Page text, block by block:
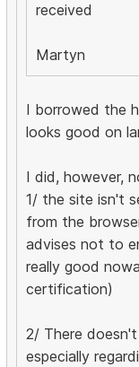
received
Martyn
I borrowed the
looks good on
I did, however,
1/ the site isn't
from the
advises not to
really good
certification)
2/ There
especially